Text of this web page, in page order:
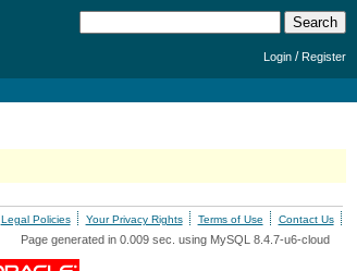
Login /Register
Legal Policies Your Privacy Rights Terms of Use Contact Us
Page generated in 0.009 sec. using MySQL 8.4.7-u6-cloud